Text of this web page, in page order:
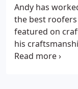
Andy has
the best roofers
featured on
his
is known online